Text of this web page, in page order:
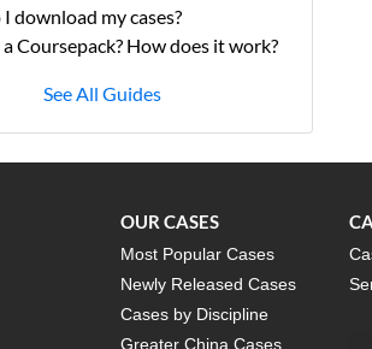
download my cases?
Coursepack? How does it work?
See All Guides
OUR CASES
Most Popular Cases
Newly Released Cases
Cases by Discipline
Greater China Cases